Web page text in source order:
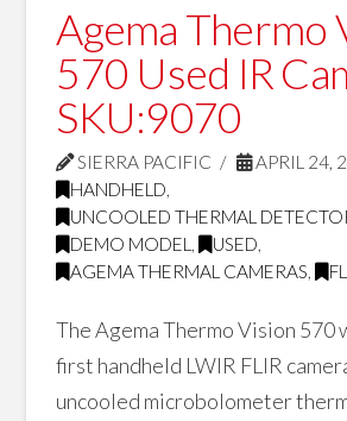
Agema Thermo
570 Used IR
SKU:9070
SIERRA PACIFIC
APRIL 24,
HANDHELD,
UNCOOLED THERMAL
DEMO MODEL , USED,
AGEMA THERMAL CAMERAS,
The Agema Thermo Vision 570
first handheld LWIR FLIR
uncooled microbolometer